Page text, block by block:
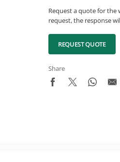
Request a quote for
request, the response
REQUEST QUOTE
Share